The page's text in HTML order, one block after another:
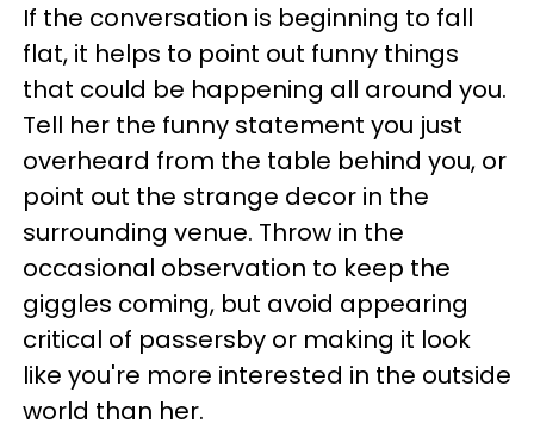
If the conversation is beginning to fall
flat, it helps to point out funny things
that could be happening all around you.
Tell her the funny statement you just
overheard from the table behind you, or
point out the strange decor in the
surrounding venue. Throw in the
occasional observation to keep the
giggles coming, but avoid appearing
critical of passersby or making it look
like you're more interested in the outside
world than her.